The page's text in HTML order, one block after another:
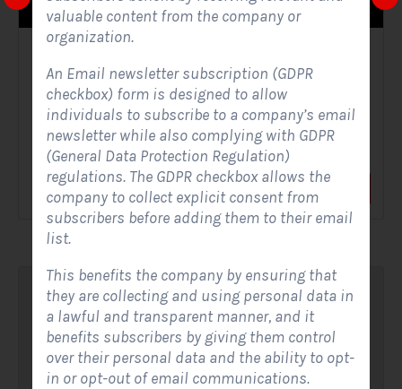
Contact Forms
A Solar Website Contact Form is a customized online form
that allows solar firms to gather questions and...
View Form Use Form
valuable content from the company or
organization.
An Email newsletter subscription (GDPR
checkbox) form is designed to allow
individuals to subscribe to a company’s email
newsletter while also complying with GDPR
(General Data Protection Regulation)
regulations. The GDPR checkbox allows the
company to collect explicit consent from
subscribers before adding them to their email
list.
This benefits the company by ensuring that
they are collecting and using personal data in
a lawful and transparent manner, and it
benefits subscribers by giving them control
over their personal data and the ability to opt-
in or opt-out of email communications.